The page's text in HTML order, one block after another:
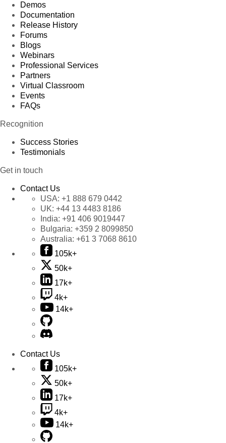
Demos
Documentation
Release History
Forums
Blogs
Webinars
Professional Services
Partners
Virtual Classroom
Events
FAQs
Recognition
Success Stories
Testimonials
Get in touch
Contact Us
USA: +1 888 679 0442
UK: +44 13 4483 8186
India: +91 406 9019447
Bulgaria: +359 2 8099850
Australia: +61 3 7068 8610
105k+
50k+
17k+
4k+
14k+
Contact Us
105k+
50k+
17k+
4k+
14k+